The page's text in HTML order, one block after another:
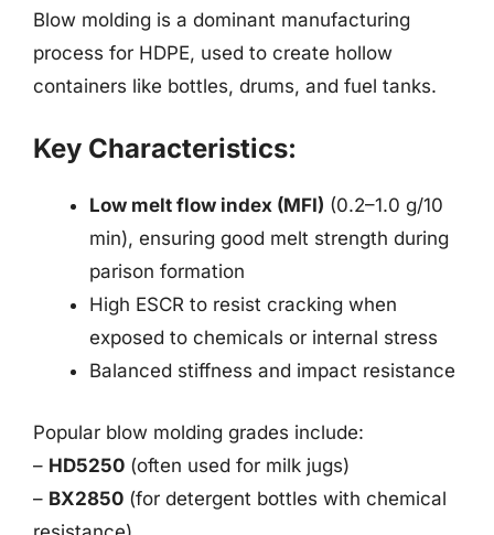
Blow molding is a dominant manufacturing
process for HDPE, used to create hollow
containers like bottles, drums, and fuel tanks.
Key Characteristics:
Low melt flow index (MFI) (0.2–1.0 g/10
min), ensuring good melt strength during
parison formation
High ESCR to resist cracking when
exposed to chemicals or internal stress
Balanced stiffness and impact resistance
Popular blow molding grades include:
– HD5250 (often used for milk jugs)
– BX2850 (for detergent bottles with chemical